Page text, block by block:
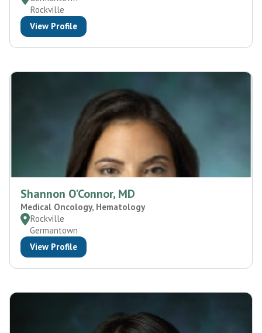
Rockville
View Profile
Shannon O'Connor, MD
Medical Oncology, Hematology
Rockville
Germantown
View Profile